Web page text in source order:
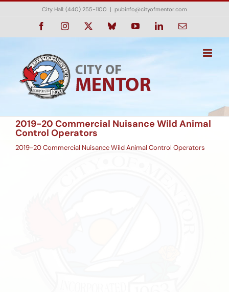
Skip
City Hall: (440) 255-1100 | pubinfo@cityofmentor.com
FacebookInstagram BlueskyYouTubeLinkedInEmail
2019-20 Commercial Nuisance Wild Animal
Control Operators
2019-20 Commercial Nuisance Wild Animal Control Operators